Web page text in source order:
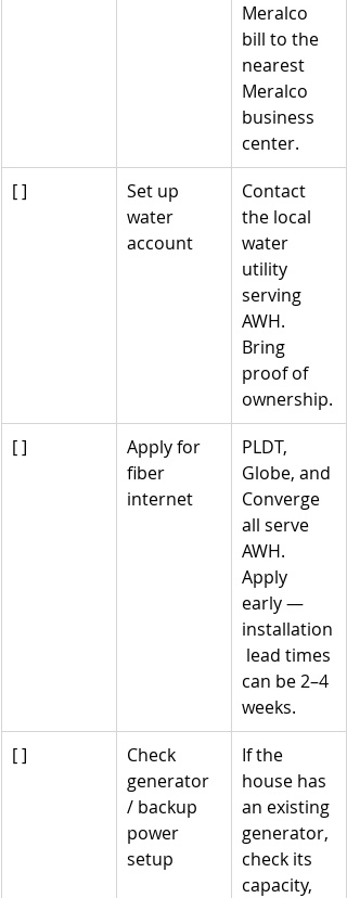
Meralco
bill to the
nearest
Meralco
business
center.
[ ]
Set up
water
account
Contact
the local
water
utility
serving
AWH.
Bring
proof of
ownership.
[ ]
Apply for
fiber
internet
PLDT,
Globe, and
Converge
all serve
AWH.
Apply
early —
installation
lead times
can be 2–4
weeks.
[ ]
Check
generator
/ backup
power
setup
If the
house has
an existing
generator,
check its
capacity,